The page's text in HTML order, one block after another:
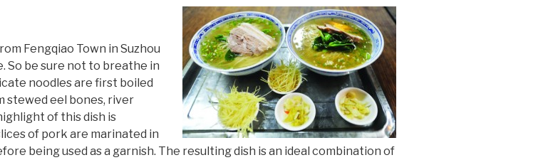
Fengqiao Town in Suzhou
So be sure not to breathe in
noodles are first boiled
stewed eel bones, river
of this dish is
of pork are marinated in
being used as a garnish. The resulting dish is an ideal combination of